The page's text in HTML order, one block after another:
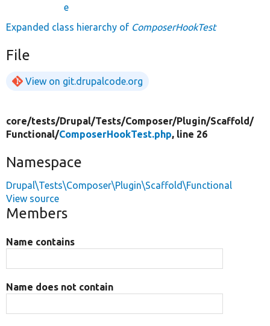
e
Expanded class hierarchy of ComposerHookTest
File
View on git.drupalcode.org
core/tests/Drupal/Tests/Composer/Plugin/Scaffold/
Functional/ComposerHookTest.php, line 26
Namespace
Drupal\Tests\Composer\Plugin\Scaffold\Functional
View source
Members
Name contains
Name does not contain